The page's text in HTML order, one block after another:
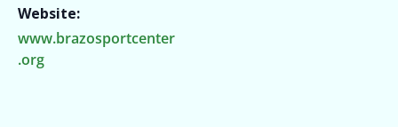
Website:
www.brazosportcenter
.org